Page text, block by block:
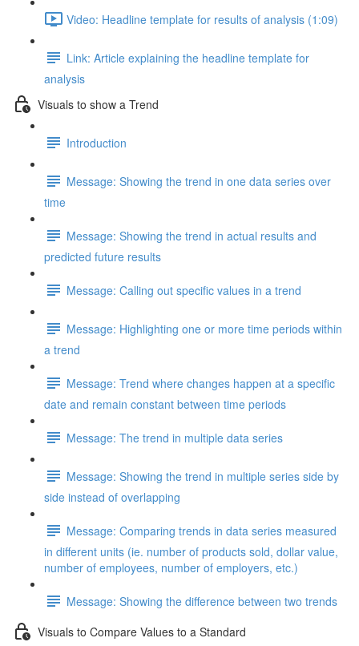
Video: Headline template for results of analysis (1:09)
Link: Article explaining the headline template for
analysis
Visuals to show a Trend
Introduction
Message: Showing the trend in one data series over
time
Message: Showing the trend in actual results and
predicted future results
Message: Calling out specific values in a trend
Message: Highlighting one or more time periods within
a trend
Message: Trend where changes happen at a specific
date and remain constant between time periods
Message: The trend in multiple data series
Message: Showing the trend in multiple series side by
side instead of overlapping
Message: Comparing trends in data series measured
in different units (ie. number of products sold, dollar value,
number of employees, number of employers, etc.)
Message: Showing the difference between two trends
Visuals to Compare Values to a Standard